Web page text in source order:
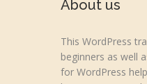
About us
This WordPress
beginners as well
for WordPress